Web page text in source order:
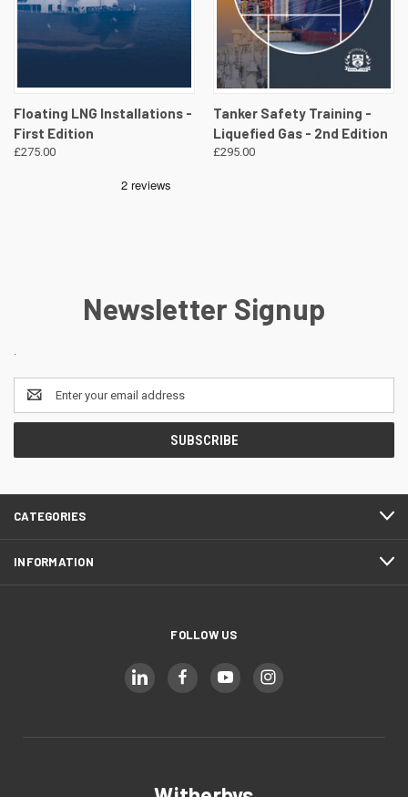
Floating LNG Installations -
First Edition
£275.00
Tanker Safety Training -
Liquefied Gas - 2nd Edition
£295.00
Newsletter Signup
.
Email
Address
CATEGORIES
INFORMATION
FOLLOW US